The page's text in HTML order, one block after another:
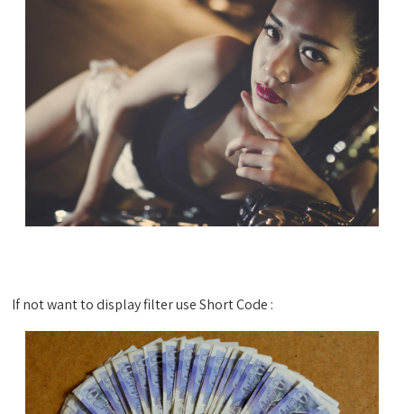
If not want to display filter use Short Code :